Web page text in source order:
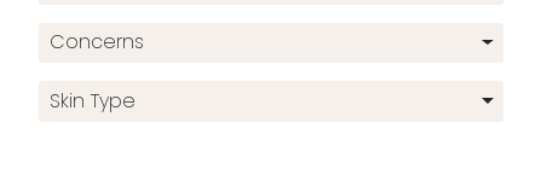
Concerns
Skin Type